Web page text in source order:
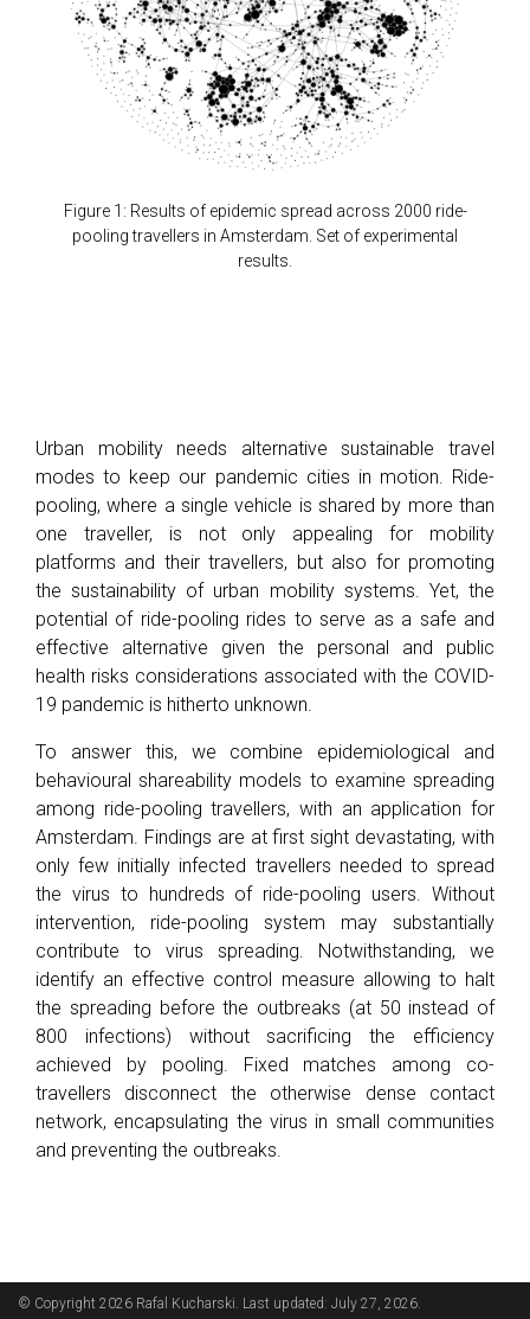
Figure 1: Results of epidemic spread across 2000 ride-
pooling travellers in Amsterdam. Set of experimental
results.
Urban mobility needs alternative sustainable travel
modes to keep our pandemic cities in motion. Ride-
pooling, where a single vehicle is shared by more than
one traveller, is not only appealing for mobility
platforms and their travellers, but also for promoting
the sustainability of urban mobility systems. Yet, the
potential of ride-pooling rides to serve as a safe and
effective alternative given the personal and public
health risks considerations associated with the COVID-
19 pandemic is hitherto unknown.
To answer this, we combine epidemiological and
behavioural shareability models to examine spreading
among ride-pooling travellers, with an application for
Amsterdam. Findings are at first sight devastating, with
only few initially infected travellers needed to spread
the virus to hundreds of ride-pooling users. Without
intervention, ride-pooling system may substantially
contribute to virus spreading. Notwithstanding, we
identify an effective control measure allowing to halt
the spreading before the outbreaks (at 50 instead of
800 infections) without sacrificing the efficiency
achieved by pooling. Fixed matches among co-
travellers disconnect the otherwise dense contact
network, encapsulating the virus in small communities
and preventing the outbreaks.
© Copyright 2026 Rafal Kucharski. Last updated: July 27, 2026.